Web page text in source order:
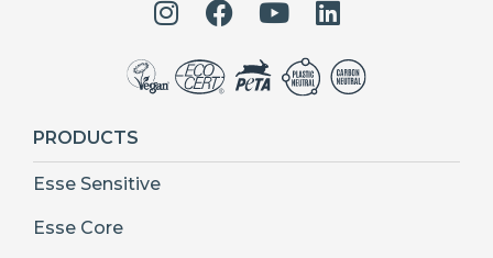
PRODUCTS
Esse Sensitive
Esse Core